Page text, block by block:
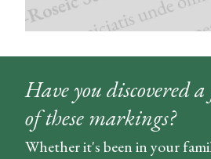
Have you discovered
of these markings?
Whether it's been in your